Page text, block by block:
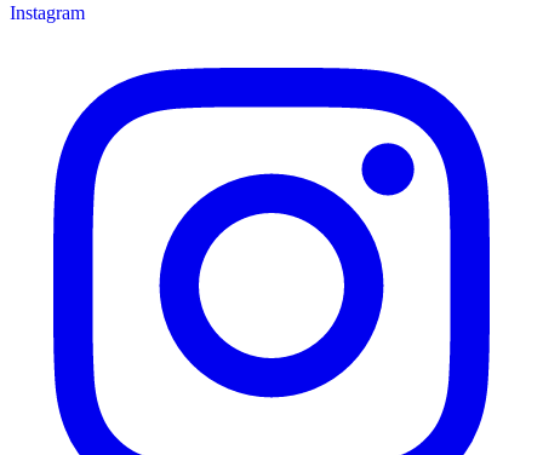
Instagram